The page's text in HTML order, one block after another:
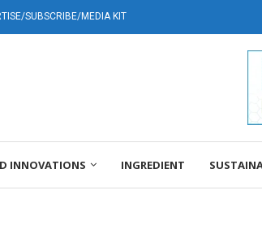
SUBSCRIBE/MEDIA KIT
INNOVATIONS INGREDIENT